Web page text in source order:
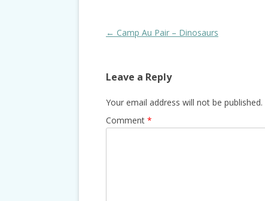
Post
← Camp Au Pair – Dinosaurs
Leave a Reply
Your email address will not be published.
Comment *